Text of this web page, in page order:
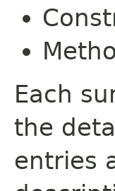
Each
the
entries